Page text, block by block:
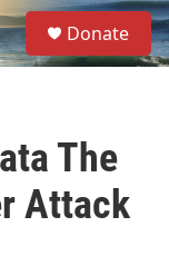
S
e
a
Donate
The
Attack